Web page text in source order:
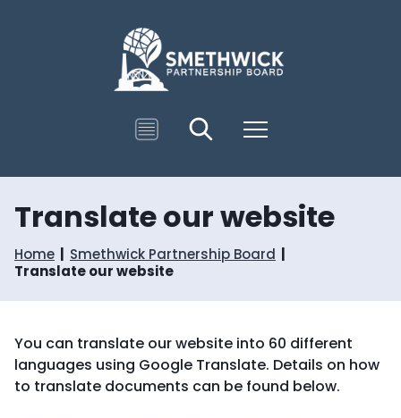
p
t
c
o
t
p
t
n
a
t
o
T
r
n
a
t
e
SearchMenu
Translate our website
Home
Smethwick Partnership Board
Translate our website
You can translate our website into 60 different
languages using Google Translate. Details on how
to translate documents can be found below.